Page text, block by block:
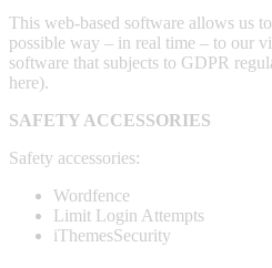
This web-based software allows us
possible way – in real time – to our
software that subjects to GDPR
here).
SAFETY ACCESSORIES
Safety accessories:
Wordfence
Limit Login Attempts
iThemesSecurity